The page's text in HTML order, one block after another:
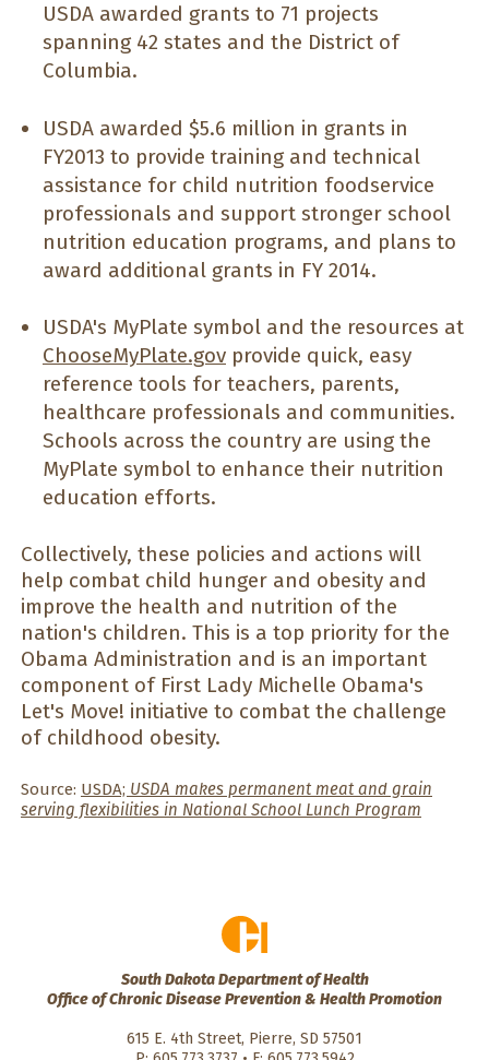
USDA awarded grants to 71 projects
spanning 42 states and the District of
Columbia.
USDA awarded $5.6 million in grants in
FY2013 to provide training and technical
assistance for child nutrition foodservice
professionals and support stronger school
nutrition education programs, and plans to
award additional grants in FY 2014.
USDA's MyPlate symbol and the resources at
ChooseMyPlate.gov provide quick, easy
reference tools for teachers, parents,
healthcare professionals and communities.
Schools across the country are using the
MyPlate symbol to enhance their nutrition
education efforts.
Collectively, these policies and actions will
help combat child hunger and obesity and
improve the health and nutrition of the
nation's children. This is a top priority for the
Obama Administration and is an important
component of First Lady Michelle Obama's
Let's Move! initiative to combat the challenge
of childhood obesity.
Source: USDA; USDA makes permanent meat and grain
serving flexibilities in National School Lunch Program
South Dakota Department of Health
Office of Chronic Disease Prevention & Health Promotion
615 E. 4th Street, Pierre, SD 57501